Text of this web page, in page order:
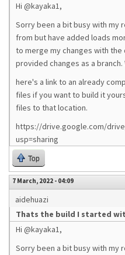
Hi @kayaka1,
Sorry been a bit busy with my
from but have added loads
to merge my changes with
provided changes as a
here's a link to an already
files if you want to build it
files to that location.
https://drive.google.com/drive/
usp=sharing
Top
7 March, 2022 - 04:09
aidehuazi
Thats the build I started
Hi @kayaka1,
Sorry been a bit busy with my